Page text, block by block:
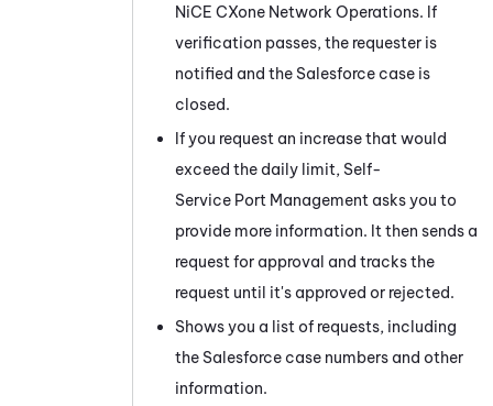
NiCE CXone Network Operations. If
verification passes, the requester is
notified and the Salesforce case is
closed.
If you request an increase that would
exceed the daily limit, Self-
Service Port Management asks you to
provide more information. It then sends a
request for approval and tracks the
request until it's approved or rejected.
Shows you a list of requests, including
the Salesforce case numbers and other
information.